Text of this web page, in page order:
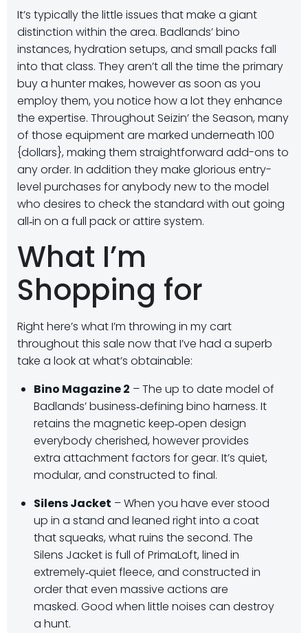
It’s typically the little issues that make a giant
distinction within the area. Badlands’ bino
instances, hydration setups, and small packs fall
into that class. They aren’t all the time the primary
buy a hunter makes, however as soon as you
employ them, you notice how a lot they enhance
the expertise. Throughout Seizin’ the Season, many
of those equipment are marked underneath 100
{dollars}, making them straightforward add-ons to
any order. In addition they make glorious entry-
level purchases for anybody new to the model
who desires to check the standard with out going
all‑in on a full pack or attire system.
What I’m
Shopping for
Right here’s what I’m throwing in my cart
throughout this sale now that I’ve had a superb
take a look at what’s obtainable:
Bino Magazine 2 – The up to date model of
Badlands’ business‑defining bino harness. It
retains the magnetic keep‑open design
everybody cherished, however provides
extra attachment factors for gear. It’s quiet,
modular, and constructed to final.
Silens Jacket – When you have ever stood
up in a stand and leaned right into a coat
that squeaks, what ruins the second. The
Silens Jacket is full of PrimaLoft, lined in
extremely‑quiet fleece, and constructed in
order that even massive actions are
masked. Good when little noises can destroy
a hunt.